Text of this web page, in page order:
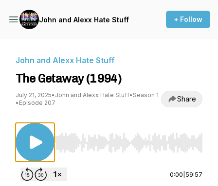
John and Alexx Hate Stuff + Follow
John and Alexx Hate Stuff
The Getaway (1994)
July 21, 2025• John and Alexx Hate Stuff• Season 1
• Episode 207 Share
Use Left/Right to seek, Home/End to jump to
0:00 59:57